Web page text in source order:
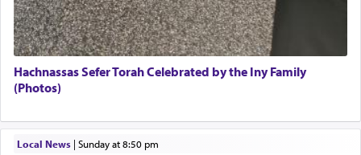
Hachnassas Sefer Torah Celebrated by the Iny Family
(Photos)
Local News| Sunday at 8:50 pm